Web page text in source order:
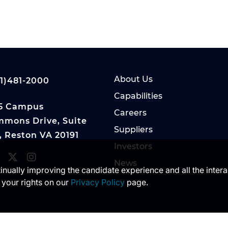
2000
Campus
Drive, Suite
Reston VA 20191
About Us
Capabilities
Careers
Suppliers
Investors
News
improving the candidate experience and all the
rights on our Privacy Policy page.